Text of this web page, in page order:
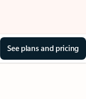
See plans and pricing